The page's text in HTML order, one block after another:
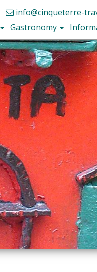
info@cinqueterre-
Gastronomy